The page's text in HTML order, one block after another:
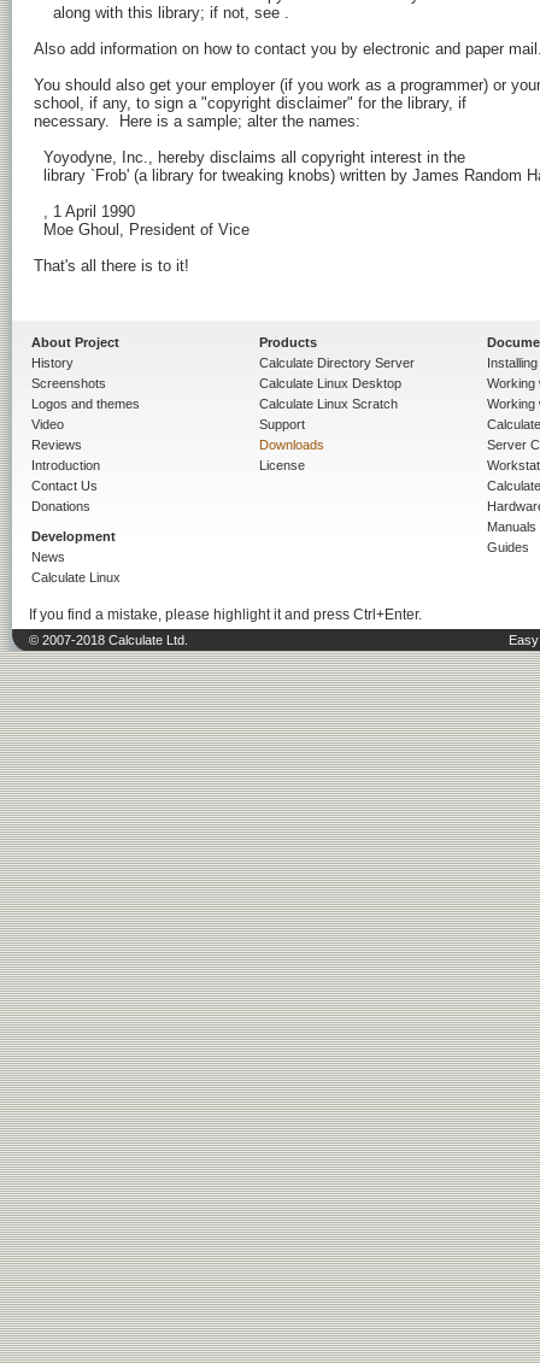
    along with this library; if not, see
.
Also add information on how to contact you by electronic and paper
You should also get your employer (if you work as a programmer) or your
school, if any, to sign a "copyright disclaimer" for the library, if
necessary.  Here is a sample; alter the names:
  Yoyodyne, Inc., hereby disclaims all copyright interest in the
library `Frob' (a library for tweaking knobs) written by James Random
, 1 April 1990
  Moe Ghoul, President of Vice
That's all there is to it!
About Project
History
Screenshots
Logos and themes
Video
Reviews
Introduction
Contact Us
Donations
Development
News
Calculate Linux
Products
Calculate Directory Server
Calculate Linux Desktop
Calculate Linux Scratch
Support
Downloads
License
Working
Working
Server
Manuals
Guides
If you find a mistake, please highlight it and press Ctrl+Enter.
© 2007-2018 Calculate Ltd.